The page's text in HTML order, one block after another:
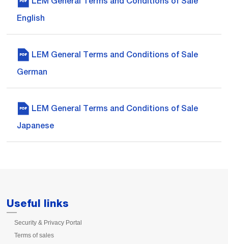
English
LEM General Terms and Conditions of Sale
German
LEM General Terms and Conditions of Sale
Japanese
Useful links
Security & Privacy Portal
Terms of sales